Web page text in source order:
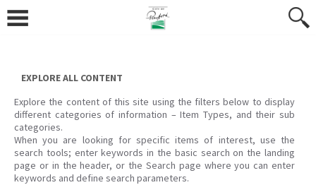
content
EXPLORE ALL CONTENT
Explore the content of this site using the filters below to display
different categories of information – Item Types, and their sub
categories.
When you are looking for specific items of interest, use the
search tools; enter keywords in the basic search on the landing
page or in the header, or the Search page where you can enter
keywords and define search parameters.